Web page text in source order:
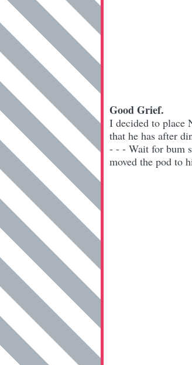
Good Grief.
I decided to place
that he has after
- - - Wait for bum
moved the pod to